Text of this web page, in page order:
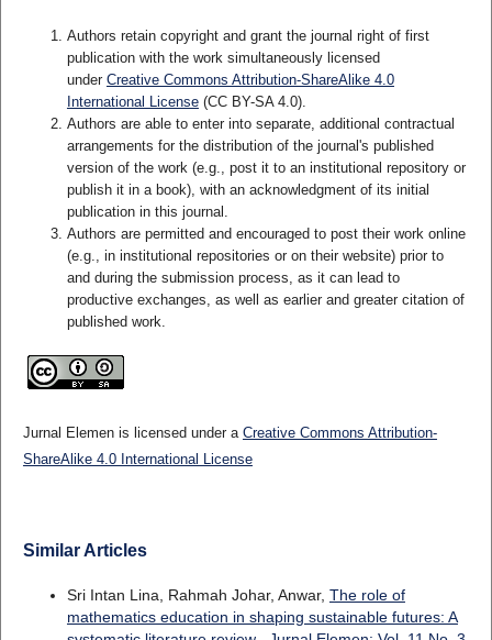
Authors retain copyright and grant the journal right of first
publication with the work simultaneously licensed
under Creative Commons Attribution-ShareAlike 4.0
International License(CC BY-SA 4.0).
Authors are able to enter into separate, additional contractual
arrangements for the distribution of the journal's published
version of the work (e.g., post it to an institutional repository or
publish it in a book), with an acknowledgment of its initial
publication in this journal.
Authors are permitted and encouraged to post their work online
(e.g., in institutional repositories or on their website) prior to
and during the submission process, as it can lead to
productive exchanges, as well as earlier and greater citation of
published work.
Jurnal Elemen is licensed under a Creative Commons Attribution-
ShareAlike 4.0 International License
Similar Articles
Sri Intan Lina, Rahmah Johar, Anwar, The role of
mathematics education in shaping sustainable futures: A